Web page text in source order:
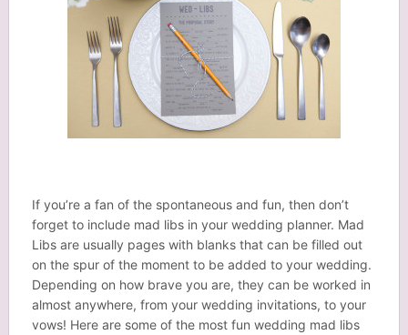
If you’re a fan of the spontaneous and fun, then don’t
forget to include mad libs in your wedding planner. Mad
Libs are usually pages with blanks that can be filled out
on the spur of the moment to be added to your wedding.
Depending on how brave you are, they can be worked in
almost anywhere, from your wedding invitations, to your
vows! Here are some of the most fun wedding mad libs